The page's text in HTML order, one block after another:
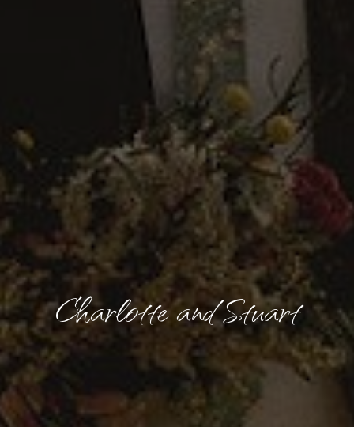
Charlotte and Stuart